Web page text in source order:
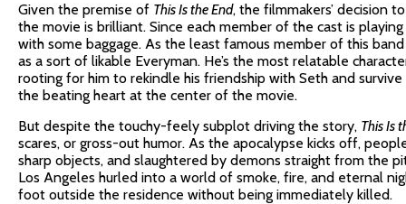
Given the premise of This Is the End, the filmmakers’ decision
the movie is brilliant. Since each member of the cast is
with some baggage. As the least famous member of this
as a sort of likable Everyman. He’s the most relatable
rooting for him to rekindle his friendship with Seth and
the beating heart at the center of the movie.
But despite the touchy-feely subplot driving the story, This Is
scares, or gross-out humor. As the apocalypse kicks off,
sharp objects, and slaughtered by demons straight from the
Los Angeles hurled into a world of smoke, fire, and eternal
foot outside the residence without being immediately killed.